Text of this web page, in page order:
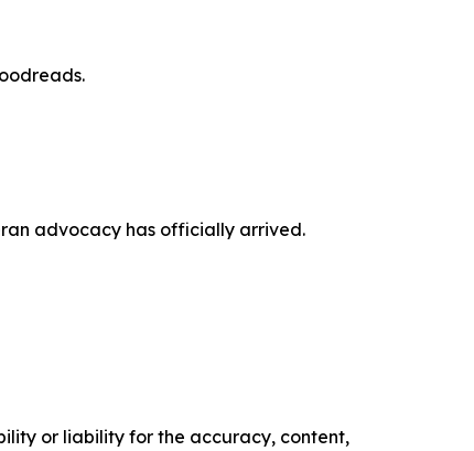
advocacy has officially arrived.
or liability for the accuracy, content,